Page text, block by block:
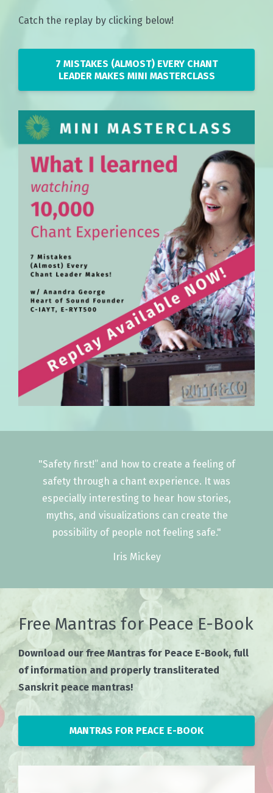
Catch the replay by clicking below!
7 MISTAKES (ALMOST) EVERY CHANT
LEADER MAKES MINI MASTERCLASS
"Safety first!” and how to create a feeling of
safety through a chant experience. It was
especially interesting to hear how stories,
myths, and visualizations can create the
possibility of people not feeling safe."
Iris Mickey
Free Mantras for Peace E-Book
Download our free Mantras for Peace E-Book, full
of information and properly transliterated
Sanskrit peace mantras!
MANTRAS FOR PEACE E-BOOK